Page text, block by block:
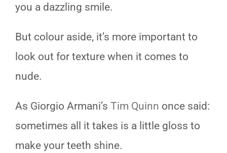
you a dazzling smile.
But colour aside, it’s more important to
look out for texture when it comes to
nude.
As Giorgio Armani’s Tim Quinn once said:
sometimes all it takes is a little gloss to
make your teeth shine.